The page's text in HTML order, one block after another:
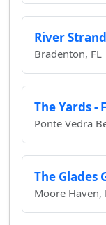
River
Bradenton, FL
The Yards -
Ponte Vedra
The Glades
Moore Haven,